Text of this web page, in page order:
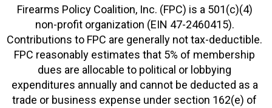
Firearms Policy Coalition, Inc. (FPC) is a 501(c)(4)
non-profit organization (EIN 47-2460415).
Contributions to FPC are generally not tax-deductible.
FPC reasonably estimates that 5% of membership
dues are allocable to political or lobbying
expenditures annually and cannot be deducted as a
trade or business expense under section 162(e) of